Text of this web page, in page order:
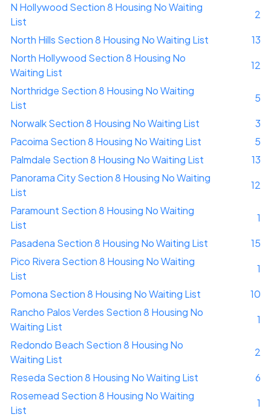
N Hollywood Section 8 Housing No Waiting
List
2
North Hills Section 8 Housing No Waiting List
13
North Hollywood Section 8 Housing No
Waiting List
12
Northridge Section 8 Housing No Waiting
List
5
Norwalk Section 8 Housing No Waiting List
3
Pacoima Section 8 Housing No Waiting List
5
Palmdale Section 8 Housing No Waiting List
13
Panorama City Section 8 Housing No Waiting
List
12
Paramount Section 8 Housing No Waiting
List
1
Pasadena Section 8 Housing No Waiting List
15
Pico Rivera Section 8 Housing No Waiting
List
1
Pomona Section 8 Housing No Waiting List
10
Rancho Palos Verdes Section 8 Housing No
Waiting List
1
Redondo Beach Section 8 Housing No
Waiting List
2
Reseda Section 8 Housing No Waiting List
6
Rosemead Section 8 Housing No Waiting
List
1